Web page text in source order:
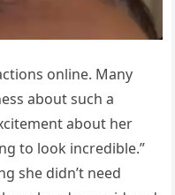
online. Many
about such a
about her
to look incredible.”
she didn’t need